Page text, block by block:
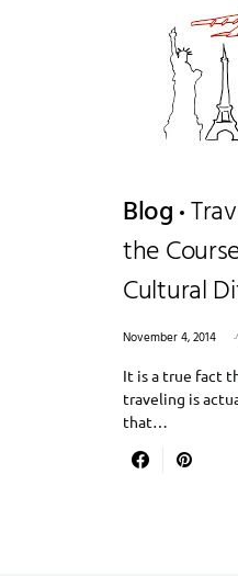
Blog
the
Cultural
November 4, 2014
It is a true fact
traveling is
that…